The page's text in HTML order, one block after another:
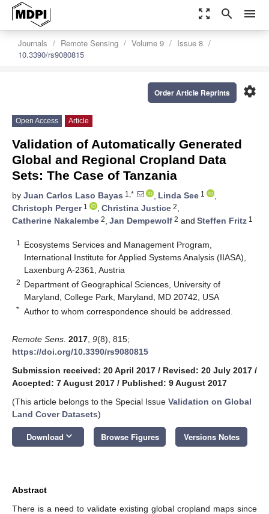
zoom_out_map search menu
Journals Remote Sensing Volume 9
Issue 8
10.3390/rs9080815
settings
Order Article Reprints
Open Access Article
Validation of Automatically Generated
Global and Regional Cropland Data
Sets: The Case of Tanzania
by Juan Carlos Laso Bayas 1,* , Linda See 1
,
Christoph Perger1 , Christina Justice 2,
Catherine Nakalembe 2, Jan Dempewolf 2 and Steffen Fritz 1
1
Ecosystems Services and Management Program,
International Institute for Applied Systems Analysis (IIASA),
Laxenburg A-2361, Austria
2 Department of Geographical Sciences, University of
Maryland, College Park, Maryland, MD 20742, USA
* Author to whom correspondence should be addressed.
Remote Sens. 2017 9(8), 815;
https://doi.org/10.3390/rs9080815
Submission received: 20 April 2017 / Revised: 20 July 2017 /
Accepted: 7 August 2017 / Published: 9 August 2017
(This article belongs to the Special Issue Validation on Global
Land Cover Datasets)
Download keyboard_arrow_down Browse Figures Versions Notes
Abstract
There is a need to validate existing global cropland maps since